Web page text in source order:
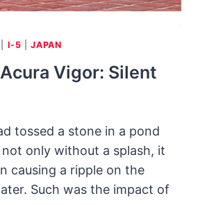
I-5 |JAPAN
Vigor: Silent
tossed a stone in a pond
only without a splash, it
causing a ripple on the
Such was the impact of